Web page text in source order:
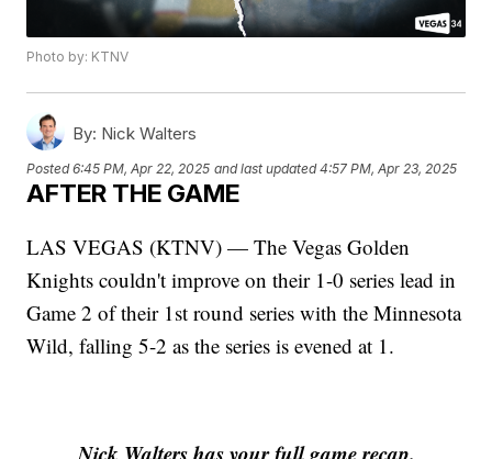
Photo by: KTNV
By: Nick Walters
Posted6:45 PM, Apr 22, 2025 and last updated 4:57 PM, Apr 23, 2025
AFTER THE GAME
LAS VEGAS (KTNV) — The Vegas Golden
Knights couldn't improve on their 1-0 series lead in
Game 2 of their 1st round series with the Minnesota
Wild, falling 5-2 as the series is evened at 1.